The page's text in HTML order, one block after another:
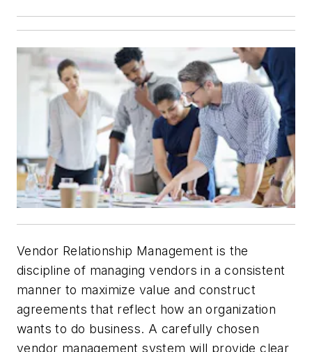
Vendor Relationship Management is the
discipline of managing vendors in a consistent
manner to maximize value and construct
agreements that reflect how an organization
wants to do business. A carefully chosen
vendor management system will provide clear